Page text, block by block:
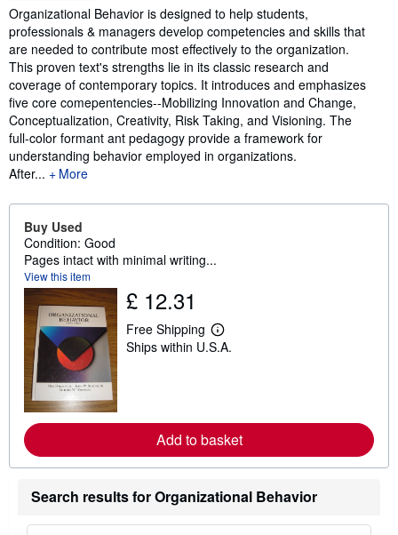
Synopsis
Organizational Behavior is designed to help students,
professionals & managers develop competencies and skills that
are needed to contribute most effectively to the organization.
This proven text's strengths lie in its classic research and
coverage of contemporary topics. It introduces and emphasizes
five core comepentencies--Mobilizing Innovation and Change,
Conceptualization, Creativity, Risk Taking, and Visioning. The
full-color formant ant pedagogy provide a framework for
understanding behavior employed in organizations.
After...
More
Buy Used
Condition: Good
Pages intact with minimal writing...
View this item
£ 12.31
Free Shipping
L
e
e
a
b
u
s
Ships within U.S.A.
Add to basket
Search results for Organizational Behavior